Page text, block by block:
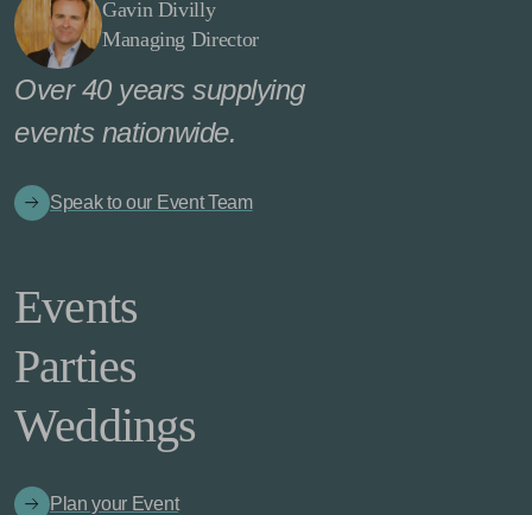
Gavin Divilly
Managing Director
Over 40 years supplying
events nationwide.
Speak to our Event Team
Events
Parties
Weddings
Plan your Event